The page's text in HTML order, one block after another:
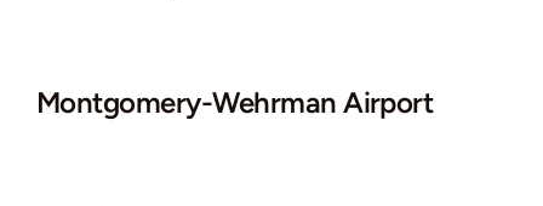
Montgomery-Wehrman Airport